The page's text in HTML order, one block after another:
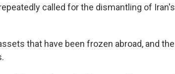
called for the dismantling of Iran's
that have been frozen abroad, and the